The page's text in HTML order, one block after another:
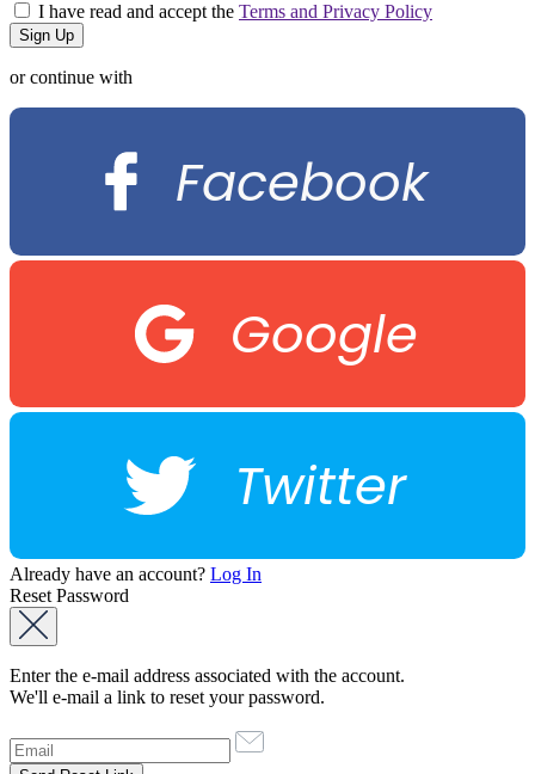
I have read and accept the Terms and Privacy Policy
or continue with
Facebook
Google
Twitter
Already have an account? Log In
Reset Password
Enter the e-mail address associated with the account.
We'll e-mail a link to reset your password.